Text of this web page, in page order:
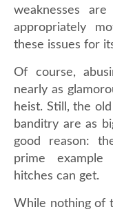
weaknesses
appropriately
these issues for
Of course,
nearly as
heist. Still, the
banditry are as
good reason:
prime
hitches can get.
While nothing of